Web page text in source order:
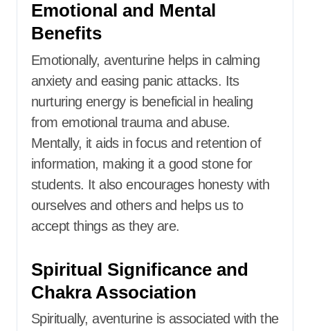
Emotional and Mental
Benefits
Emotionally, aventurine helps in calming
anxiety and easing panic attacks. Its
nurturing energy is beneficial in healing
from emotional trauma and abuse.
Mentally, it aids in focus and retention of
information, making it a good stone for
students. It also encourages honesty with
ourselves and others and helps us to
accept things as they are.
Spiritual Significance and
Chakra Association
Spiritually, aventurine is associated with the